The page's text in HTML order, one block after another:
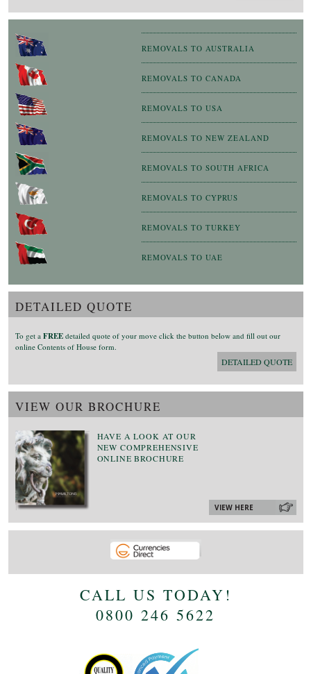
REMOVALS TO AUSTRALIA
REMOVALS TO CANADA
REMOVALS TO USA
REMOVALS TO NEW ZEALAND
REMOVALS TO SOUTH AFRICA
REMOVALS TO CYPRUS
REMOVALS TO TURKEY
REMOVALS TO UAE
DETAILED QUOTE
To get a FREEdetailed quote of your move click the button below and fill out our
online Contents of House form.
DETAILED QUOTE
VIEW OUR BROCHURE
HAVE A LOOK AT OUR
NEW COMPREHENSIVE
ONLINE BROCHURE
VIEW HERE
CALL US TODAY!
0800 246 5622